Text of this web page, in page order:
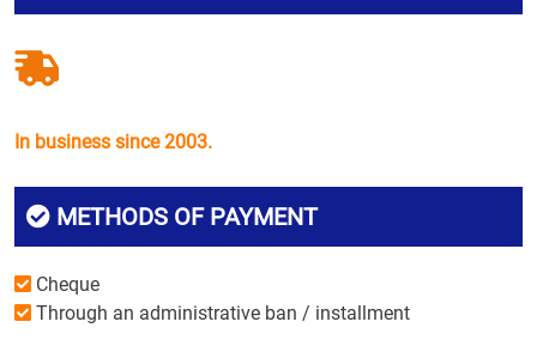
In business since 2003.
METHODS OF PAYMENT
Cheque
Through an administrative ban / installment